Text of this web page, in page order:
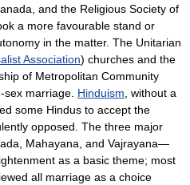
and the Religious Society of
a more favourable stand or
in the matter. The Unitarian
Association) churches and the
of Metropolitan Community
marriage. Hinduism , without a
some Hindus to accept the
opposed. The three major
Mahayana, and Vajrayana—
as a basic theme; most
all marriage as a choice